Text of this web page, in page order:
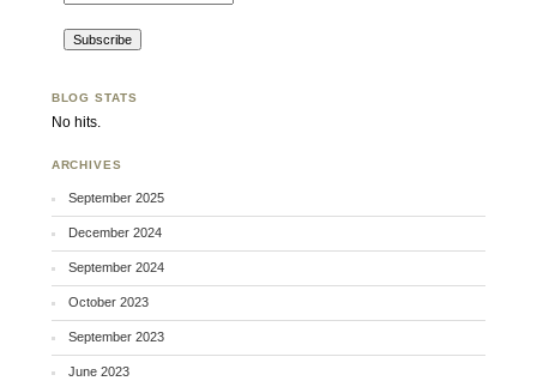
BLOG STATS
No hits.
ARCHIVES
September 2025
December 2024
September 2024
October 2023
September 2023
June 2023